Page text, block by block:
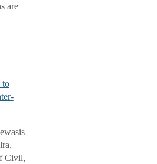
are
to
Civil,